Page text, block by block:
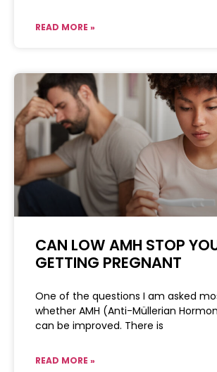
READ MORE »
CAN LOW AMH STOP
GETTING PREGNANT
One of the questions I am asked
whether AMH (Anti-Müllerian
can be improved. There is
READ MORE »